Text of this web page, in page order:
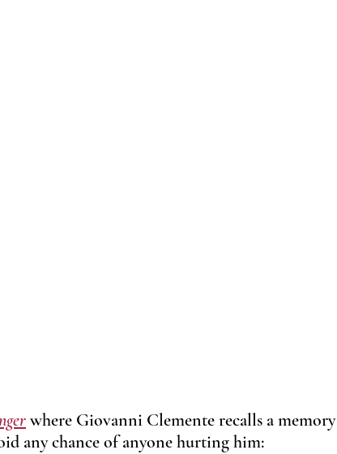
where Giovanni Clemente recalls a memory
any chance of anyone hurting him: